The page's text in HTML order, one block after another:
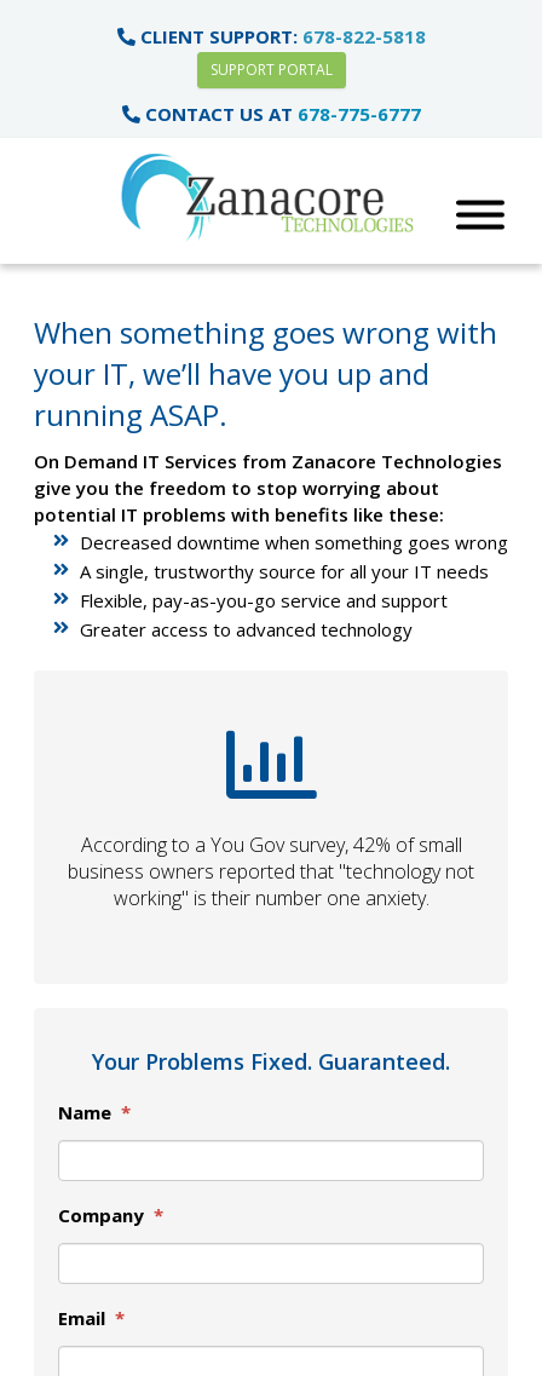
CLIENT SUPPORT: 678-822-5818
SUPPORT PORTAL
CONTACT US AT 678-775-6777
When something goes wrong with
your IT, we’ll have you up and
running ASAP.
On Demand IT Services from Zanacore Technologies
give you the freedom to stop worrying about
potential IT problems with benefits like these:
Decreased downtime when something goes wrong
A single, trustworthy source for all your IT needs
Flexible, pay-as-you-go service and support
Greater access to advanced technology
According to a You Gov survey, 42% of small
business owners reported that "technology not
working" is their number one anxiety.
Your Problems Fixed. Guaranteed.
Name *
Company *
Email *